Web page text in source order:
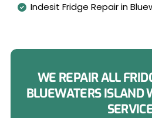
Indesit Fridge Repair in
WE REPAIR ALL
BLUEWATERS ISLAND